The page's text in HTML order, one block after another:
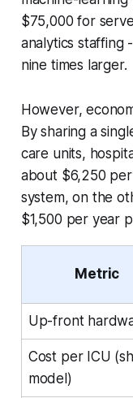
$75,000 for
analytics staffing
nine times larger.
However,
By sharing a
care units,
about $6,250
system, on the
$1,500 per year
Metric
Up-front
Cost per ICU
model)